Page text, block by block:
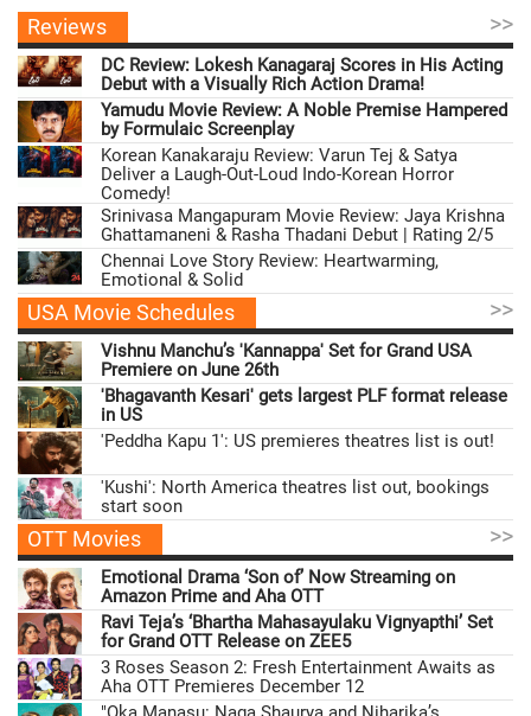
Reviews >>
DC Review: Lokesh Kanagaraj Scores in His Acting
Debut with a Visually Rich Action Drama!
Yamudu Movie Review: A Noble Premise Hampered
by Formulaic Screenplay
Korean Kanakaraju Review: Varun Tej & Satya
Deliver a Laugh-Out-Loud Indo-Korean Horror
Comedy!
Srinivasa Mangapuram Movie Review: Jaya Krishna
Ghattamaneni & Rasha Thadani Debut | Rating 2/5
Chennai Love Story Review: Heartwarming,
Emotional & Solid
USA Movie Schedules >>
Vishnu Manchu’s 'Kannappa' Set for Grand USA
Premiere on June 26th
'Bhagavanth Kesari' gets largest PLF format release
in US
'Peddha Kapu 1': US premieres theatres list is out!
'Kushi': North America theatres list out, bookings
start soon
OTT Movies >>
Emotional Drama ‘Son of’ Now Streaming on
Amazon Prime and Aha OTT
Ravi Teja’s ‘Bhartha Mahasayulaku Vignyapthi’ Set
for Grand OTT Release on ZEE5
3 Roses Season 2: Fresh Entertainment Awaits as
Aha OTT Premieres December 12